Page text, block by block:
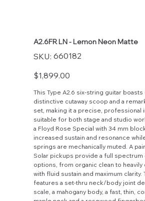
A2.6FR LN - Lemon Neon Matte
SKU:
SKU
660182
660182
Price
$1,899.00
This Type A2.6 six-string guitar boasts
distinctive cutaway scoop and a
set, making it a precise, professional
suitable for both stage and studio
a Floyd Rose Special with 34 mm
increased sustain and resonance
springs are mechanically muted. A
Solar pickups provide a full spectrum
options, from organic clean to heavily
with fluid sustain and maximum clarity.
features a set-thru neck/body joint
scale, a mahogany body, a fast, thin,